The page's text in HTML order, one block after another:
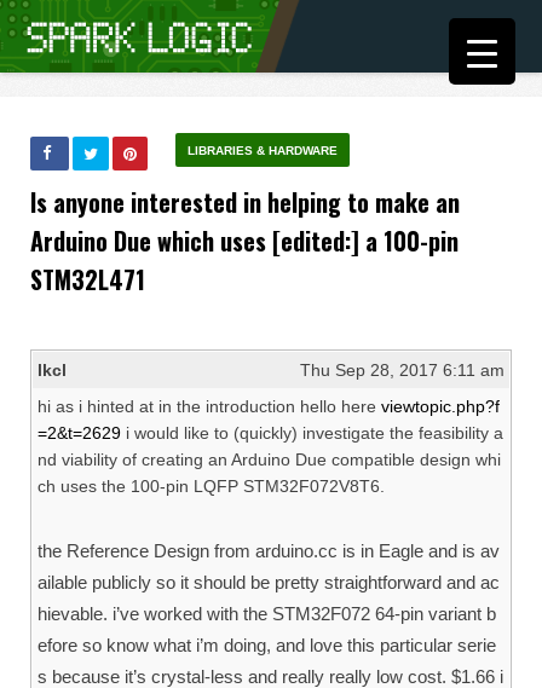
LIBRARIES & HARDWARE
Is anyone interested in helping to make an
Arduino Due which uses [edited:] a 100-pin
STM32L471
lkcl
Thu Sep 28, 2017 6:11 am
hi as i hinted at in the introduction hello here viewtopic.php?f
=2&t=2629 i would like to (quickly) investigate the feasibility a
nd viability of creating an Arduino Due compatible design whi
ch uses the 100-pin LQFP STM32F072V8T6.
the Reference Design from arduino.cc is in Eagle and is av
ailable publicly so it should be pretty straightforward and ac
hievable. i’ve worked with the STM32F072 64-pin variant b
efore so know what i’m doing, and love this particular serie
s because it’s crystal-less and really really low cost. $1.66 i